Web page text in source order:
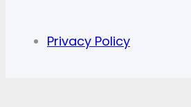
Privacy Policy